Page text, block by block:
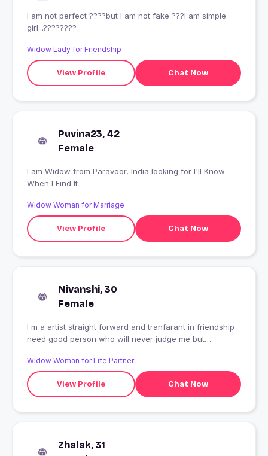
I am not perfect ????but I am not fake ???I am simple
girl...????????
Widow Lady for Friendship
View Profile Chat Now
Puvina23, 42
Female
I am Widow from Paravoor, India looking for I'll Know
When I Find It
Widow Woman for Marriage
View Profile Chat Now
Nivanshi, 30
Female
I m a artist straight forward and tranfarant in friendship
need good person who will never judge me but
Widow Woman for Life Partner
View Profile Chat Now
Zhalak, 31